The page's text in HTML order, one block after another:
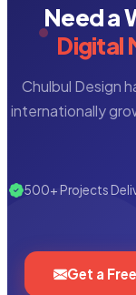
Need a
Digital
Chulbul Design
internationally
500+ Projects
Get a